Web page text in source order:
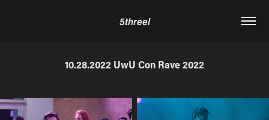
5threel
10.28.2022 UwU Con Rave 2022